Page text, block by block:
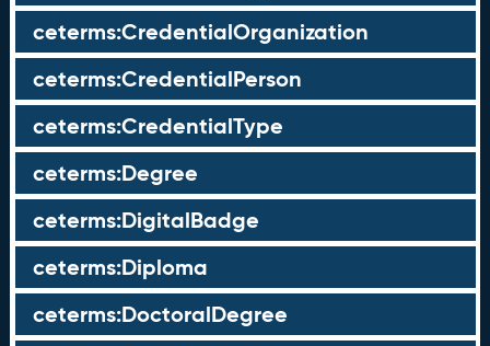
ceterms:CredentialOrganization
ceterms:CredentialPerson
ceterms:CredentialType
ceterms:Degree
ceterms:DigitalBadge
ceterms:Diploma
ceterms:DoctoralDegree